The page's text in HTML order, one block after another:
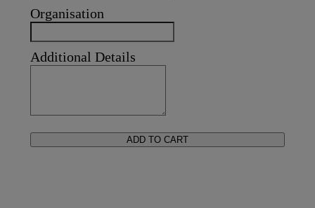
Organisation
Additional Details
ADD TO CART